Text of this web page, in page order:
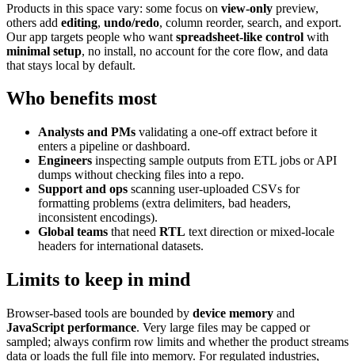
Products in this space vary: some focus on view-only preview,
others add editing, undo/redo, column reorder, search, and export.
Our app targets people who want spreadsheet-like control with
minimal setup, no install, no account for the core flow, and data
that stays local by default.
Who benefits most
Analysts and PMs validating a one-off extract before it
enters a pipeline or dashboard.
Engineers inspecting sample outputs from ETL jobs or API
dumps without checking files into a repo.
Support and ops scanning user-uploaded CSVs for
formatting problems (extra delimiters, bad headers,
inconsistent encodings).
Global teams that need RTL text direction or mixed-locale
headers for international datasets.
Limits to keep in mind
Browser-based tools are bounded by device memory and
JavaScript performance. Very large files may be capped or
sampled; always confirm row limits and whether the product streams
data or loads the full file into memory. For regulated industries,